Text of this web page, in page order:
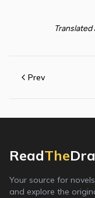
Prev
ReadThe
Your source for
and explore the